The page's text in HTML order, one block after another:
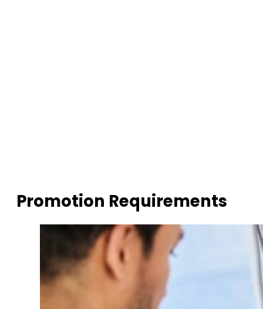
Promotion Requirements